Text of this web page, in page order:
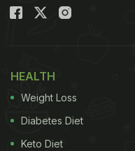
mould formation, or
expired food
bacteria such as
HEALTH
Weight Loss
Diabetes Diet
Keto Diet